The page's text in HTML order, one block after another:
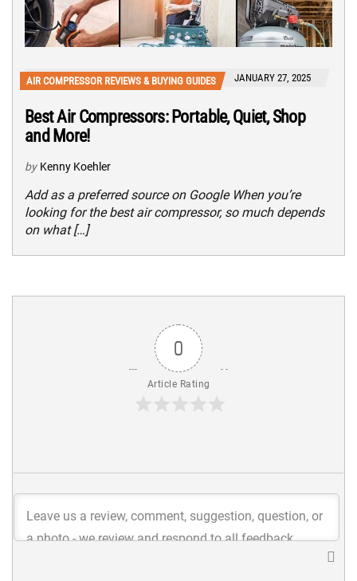
AIR COMPRESSOR REVIEWS & BUYING GUIDES JANUARY 27, 2025
Best Air Compressors: Portable, Quiet, Shop
and More!
by Kenny Koehler
Add as a preferred source on Google When you’re
looking for the best air compressor, so much depends
on what […]
0
Article Rating